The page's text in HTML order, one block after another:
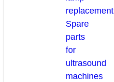
replacement
Spare
parts
for
ultrasound
machines